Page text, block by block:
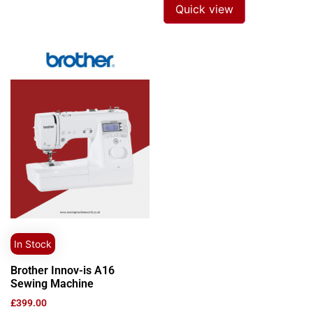
Quick view
In Stock
Brother Innov-is A16
Sewing Machine
£399.00